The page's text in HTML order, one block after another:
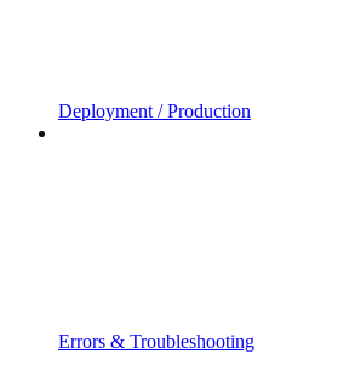
Deployment / Production
Errors & Troubleshooting